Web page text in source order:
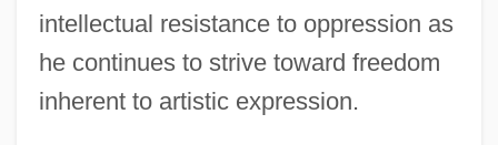
intellectual resistance to oppression as
he continues to strive toward freedom
inherent to artistic expression.